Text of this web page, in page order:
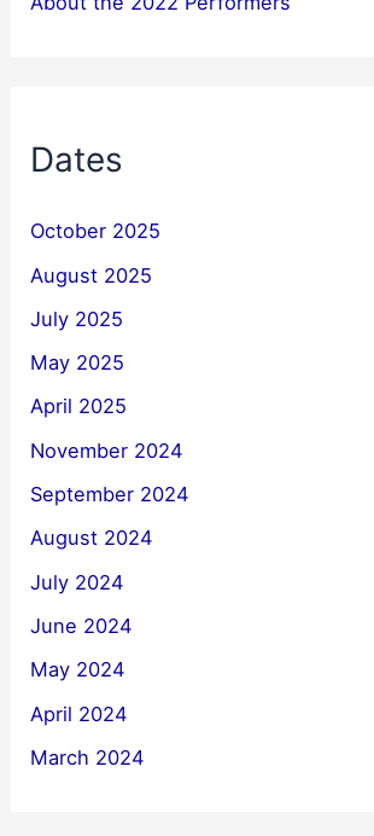
Dates
October 2025
August 2025
July 2025
May 2025
April 2025
November 2024
September 2024
August 2024
July 2024
June 2024
May 2024
April 2024
March 2024